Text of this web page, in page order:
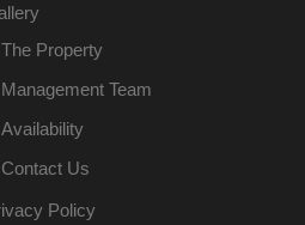
The Property
Management Team
Availability
Contact Us
Policy